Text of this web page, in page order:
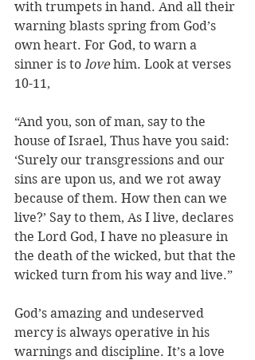
with trumpets in hand. And all their
warning blasts spring from God’s
own heart. For God, to warn a
sinner is to love him. Look at verses
10-11,
“And you, son of man, say to the
house of Israel, Thus have you said:
‘Surely our transgressions and our
sins are upon us, and we rot away
because of them. How then can we
live?’ Say to them, As I live, declares
the Lord God, I have no pleasure in
the death of the wicked, but that the
wicked turn from his way and live.”
God’s amazing and undeserved
mercy is always operative in his
warnings and discipline. It’s a love